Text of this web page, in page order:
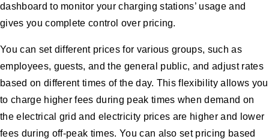
dashboard to monitor your charging stations’ usage and
gives you complete control over pricing.
You can set different prices for various groups, such as
employees, guests, and the general public, and adjust rates
based on different times of the day. This flexibility allows you
to charge higher fees during peak times when demand on
the electrical grid and electricity prices are higher and lower
fees during off-peak times. You can also set pricing based